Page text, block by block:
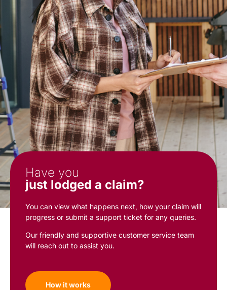
Have you
just lodged a claim?
You can view what happens next, how your claim will
progress or submit a support ticket for any queries.
Our friendly and supportive customer service team
will reach out to assist you.
How it works